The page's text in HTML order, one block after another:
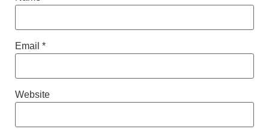
Email *
Website